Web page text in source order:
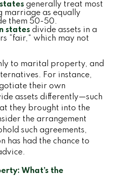
generally treat most
marriage as equally
them 50-50.
states divide assets in a
“fair,” which may not
to marital property, and
For instance,
their own
assets differently—such
they brought into the
the arrangement
such agreements,
has had the chance to
What’s the